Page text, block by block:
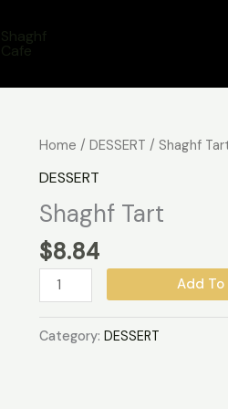
Home / DESSERT / Shaghf
DESSERT
Shaghf Tart
$8.84
Shaghf
Add To
Category: DESSERT